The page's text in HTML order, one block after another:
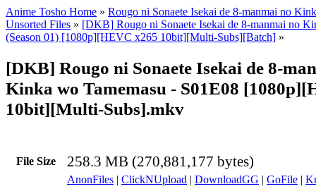
Anime Tosho Home » Rougo ni Sonaete Isekai de 8-manmai no
Unsorted Files » [DKB] Rougo ni Sonaete Isekai de 8-manmai no
(Season 01) [1080p][HEVC x265 10bit][Multi-Subs][Batch] »
[DKB] Rougo ni Sonaete Isekai de 8-
Kinka wo Tamemasu - S01E08
10bit][Multi-Subs].mkv
File Size 258.3 MB (270,881,177 bytes)
AnonFiles | ClickNUpload | DownloadGG | GoFile |